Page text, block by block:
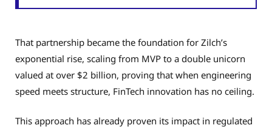
That partnership became the foundation for Zilch’s
exponential rise, scaling from MVP to a double unicorn
valued at over $2 billion, proving that when engineering
speed meets structure, FinTech innovation has no ceiling.
This approach has already proven its impact in regulated